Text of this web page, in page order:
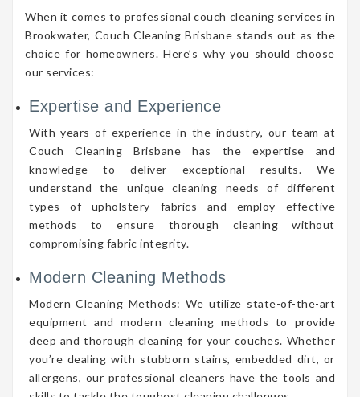
When it comes to professional couch cleaning services in
Brookwater, Couch Cleaning Brisbane stands out as the
choice for homeowners. Here’s why you should choose
our services:
Expertise and Experience
With years of experience in the industry, our team at
Couch Cleaning Brisbane has the expertise and
knowledge to deliver exceptional results. We
understand the unique cleaning needs of different
types of upholstery fabrics and employ effective
methods to ensure thorough cleaning without
compromising fabric integrity.
Modern Cleaning Methods
Modern Cleaning Methods: We utilize state-of-the-art
equipment and modern cleaning methods to provide
deep and thorough cleaning for your couches. Whether
you’re dealing with stubborn stains, embedded dirt, or
allergens, our professional cleaners have the tools and